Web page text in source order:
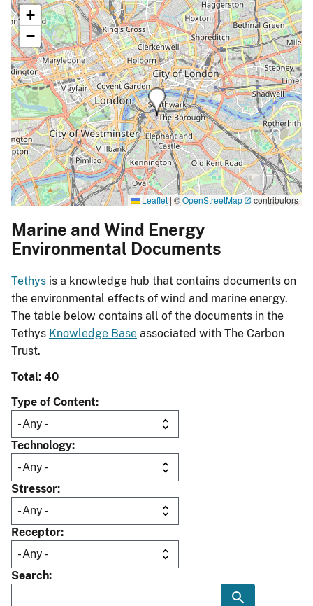
+
−
Leaflet|©OpenStreetMap contributors
Marine and Wind Energy
Environmental Documents
Tethys is a knowledge hub that contains documents on
the environmental effects of wind and marine energy.
The table below contains all of the documents in the
Tethys Knowledge Base associated with The Carbon
Trust.
Total: 40
Type of Content
Technology
Stressor
Receptor
Search